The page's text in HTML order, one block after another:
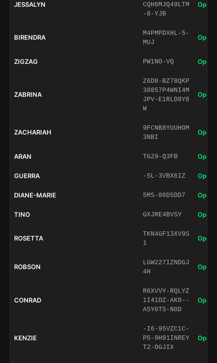
JESSALYN
CQH6MJQ49LTM
-8-YJB
Open
BIRENDRA
M4PMPDXHL-5-
MUJ
Open
ZIGZAG PW1NO-VQ Open
ZABRINA
Z6D8-BZ78QKP
38857P4WNI4M
JPV-E1RLD8Y8
W
Open
ZACHARIAH
9FCNB8YUUHOM
3NBI
Open
ARAN TG29-Q3FB Open
GUERRA -SL-3VBX6IZ Open
DIANE-MARIE 5MS-88D5DD7 Open
TINO GXJRE4BVSY Open
ROSETTA
TKN4GF13XV9S
1
Open
ROBSON
LGW227IZNDGJ
4H
Open
CONRAD
R6XVVY-RQLYZ
1I41DZ-AK0--
ASY0TS-N0D
Open
KENZIE
-I6-95VZC1C-
P5-9H91INREY
T2-OGJIX
Open